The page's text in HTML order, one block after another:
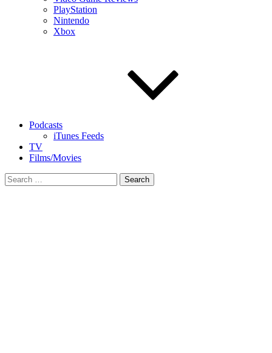
PlayStation
Nintendo
Xbox
Podcasts
iTunes Feeds
TV
Films/Movies
Search
for: